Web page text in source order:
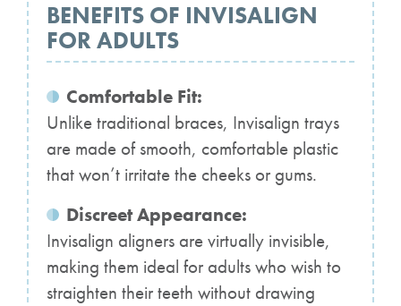
BENEFITS OF INVISALIGN
FOR ADULTS
Comfortable Fit:
Unlike traditional braces, Invisalign trays
are made of smooth, comfortable plastic
that won’t irritate the cheeks or gums.
Discreet Appearance:
Invisalign aligners are virtually invisible,
making them ideal for adults who wish to
straighten their teeth without drawing